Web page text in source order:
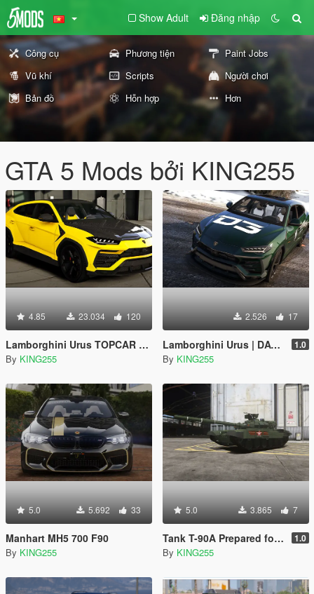
Show Adult Đăng nhập
Công cụ Phương tiện
Paint Jobs
Vũ khí
Scripts
Người chơi
Bản đồ
Hỗn hợp Hơn
GTA 5 Mods bởi KING255
4.85 23.034 120
Lamborghini Urus TOPCAR Design
By KING255
2.526 17
Lamborghini Urus | DAVIDICH DYNAMIC DRIVE | D3 1.0
By KING255
5.0 5.692 33
Manhart MH5 700 F90
By KING255
5.0 3.865 7
Tank T-90A Prepared for the Victory Day parade on May 9 [Add-On] 1.0
By KING255